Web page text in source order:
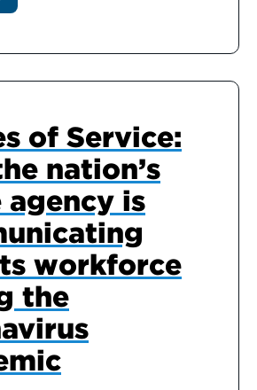
of Service:
nation’s
agency is
workforce
the